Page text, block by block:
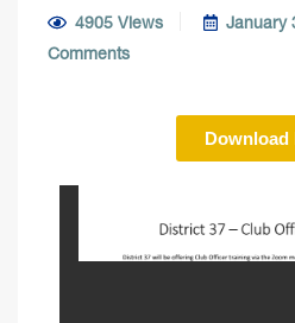
4905 Views January
Comments
Download